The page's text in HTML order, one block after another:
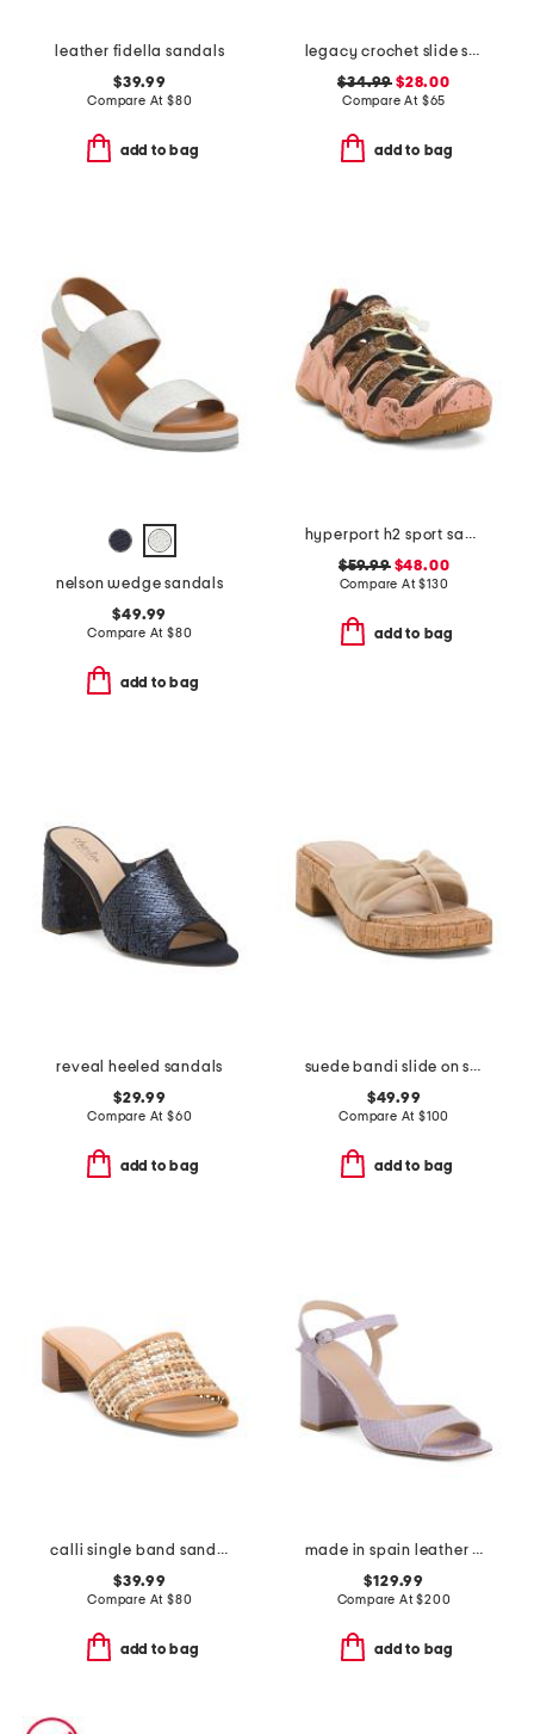
leather fidella sandals
$39.99
Compare At $80
add to bag
legacy crochet slide sandals
$34.99 $28.00
Compare At $65
add to bag
nelson wedge sandals
$49.99
Compare At $80
add to bag
hyperport h2 sport sandals
$59.99$48.00
Compare At$130
add to bag
reveal heeled sandals
$29.99
Compare At $60
add to bag
suede bandi slide on sandals
$49.99
Compare At $100
add to bag
calli single band sandals
$39.99
Compare At $80
add to bag
made in spain leather tia 75 block heeled sandals
$129.99
Compare At$200
add to bag